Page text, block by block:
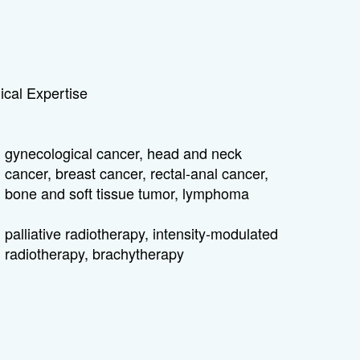
Expertise
gynecological cancer, head and neck
cancer, breast cancer, rectal-anal cancer,
bone and soft tissue tumor, lymphoma
palliative radiotherapy, intensity-modulated
radiotherapy, brachytherapy